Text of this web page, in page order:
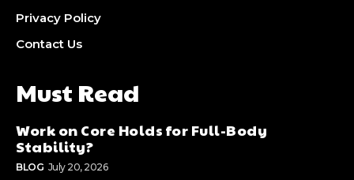
Privacy Policy
Contact Us
Must Read
Work on Core Holds for Full-Body
Stability?
BLOG July 20, 2026